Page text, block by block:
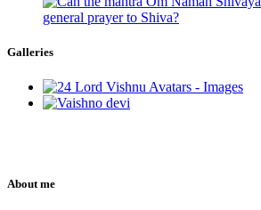
Galleries
About me